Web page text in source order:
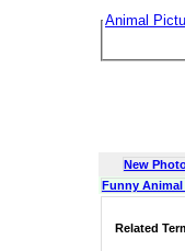
Animal
New
Funny
Related